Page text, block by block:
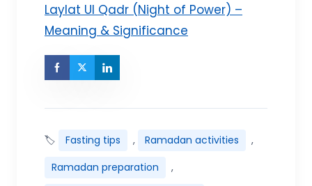
Laylat Ul Qadr (Night of Power) –
Meaning & Significance
🏷 Fasting tips , Ramadan activities
,
Ramadan preparation
,